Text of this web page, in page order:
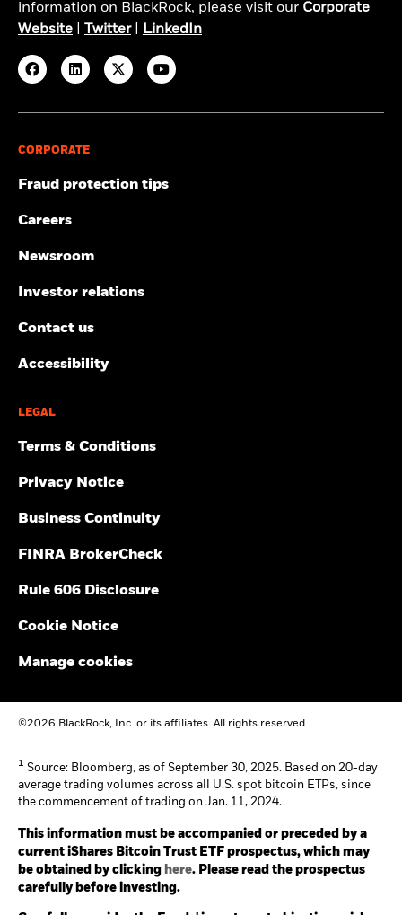
information on BlackRock, please visit our Corporate
Website
Twitter| LinkedIn
CORPORATE
Fraud protection tips
Careers
Newsroom
Investor relations
Contact us
Accessibility
LEGAL
Terms & Conditions
Privacy Notice
Business Continuity
FINRA BrokerCheck
Rule 606 Disclosure
Cookie Notice
Manage cookies
©2026 BlackRock, Inc. or its affiliates. All rights reserved.
1
Source: Bloomberg, as of September 30, 2025. Based on 20-day
average trading volumes across all U.S. spot bitcoin ETPs, since
the commencement of trading on Jan. 11, 2024.
This information must be accompanied or preceded by a
current iShares Bitcoin Trust ETF prospectus, which may
be obtained by clicking here. Please read the prospectus
carefully before investing.